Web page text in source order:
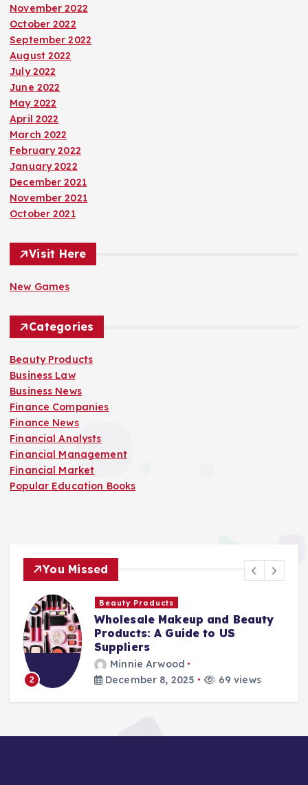
November 2022
October 2022
September 2022
August 2022
July 2022
June 2022
May 2022
April 2022
March 2022
February 2022
January 2022
December 2021
November 2021
October 2021
Visit Here
New Games
Categories
Beauty Products
Business Law
Business News
Finance Companies
Finance News
Financial Analysts
Financial Management
Financial Market
Popular Education Books
You Missed
2
Beauty Products
Wholesale Makeup and Beauty
Products: A Guide to US
Suppliers
Minnie Arwood
December 8, 2025
69 views